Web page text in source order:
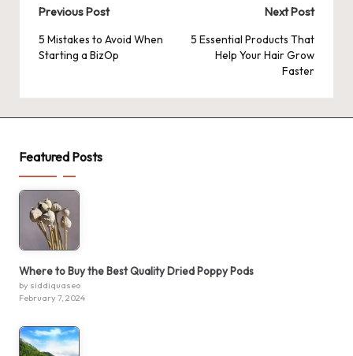
Post
navigation
Previous Post
5 Mistakes to Avoid When
Starting a BizOp
Next Post
5 Essential Products That
Help Your Hair Grow
Faster
Featured Posts
Where to Buy the Best Quality Dried Poppy Pods
by siddiquaseo
February 7, 2024